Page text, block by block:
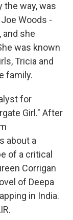
the way, was
Woods -
and she
was known
Tricia and
family.
for
Girl." After
about a
of a critical
Corrigan
of Deepa
in India.